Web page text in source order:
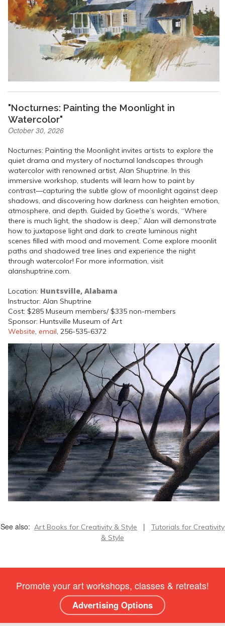
"Nocturnes: Painting the Moonlight in
Watercolor"
October 30, 2026
Nocturnes: Painting the Moonlight invites artists to explore the
quiet drama and mystery of nocturnal landscapes through
watercolor with renowned artist, Alan Shuptrine. In this
immersive workshop, students will learn how to paint by
contrast—capturing the subtle glow of moonlight against deep
shadows, and discovering how darkness can heighten emotion,
atmosphere, and depth. Guided by Goethe’s words, “Where
there is much light, the shadow is deep,” Alan will demonstrate
how to juxtapose light and dark to create luminous night
scenes filled with mood and movement. Come explore moonlit
paths and shadowed tree lines and experience the night
through watercolor! For more information, visit
alanshuptrine.com.
Location: Huntsville, Alabama
Instructor: Alan Shuptrine
Cost: $285 Museum members/ $335 non-members
Sponsor: Huntsville Museum of Art
Website, email, 256-535-6372
See also: Art Books for Creativity & Style | Tutorials for Creativity
& Style
Promote your art workshops, classes & retreats!
Advertising Options